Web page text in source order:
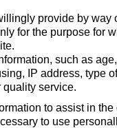
provide by way
for the purpose for
such as
IP address, type
service.
to assist in the
to use